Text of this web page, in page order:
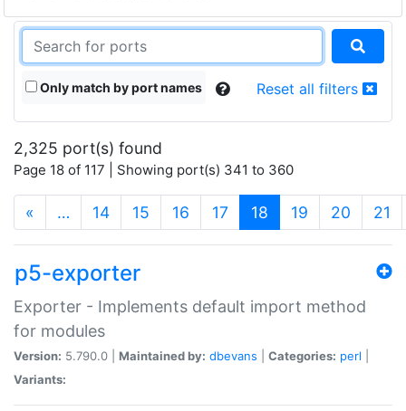
Only match by port names Reset all filters
2,325 port(s) found
Page 18 of 117 | Showing port(s) 341 to 360
« … 14 15 16 17 18 (current)
19 20 21
p5-exporter
Exporter - Implements default import method
for modules
Version: 5.790.0 | Maintained by: dbevans Categories: perl
Variants: